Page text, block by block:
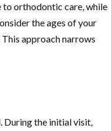
to orthodontic care, while
the ages of your
approach narrows
During the initial visit,